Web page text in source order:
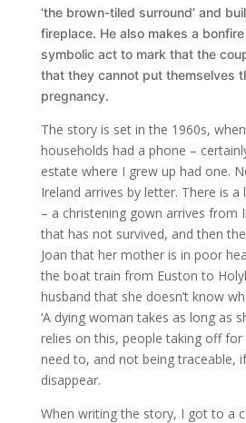
‘the brown-tiled surround’ and
fireplace. He also makes a
symbolic act to mark that the
that they cannot put themselves
pregnancy.
The story is set in the 1960s,
households had a phone –
estate where I grew up had one.
Ireland arrives by letter. There is
– a christening gown arrives from
that has not survived, and then
Joan that her mother is in poor
the boat train from Euston to
husband that she doesn’t know
‘A dying woman takes as long as
relies on this, people taking off for
need to, and not being traceable,
disappear.
When writing the story, I got to a